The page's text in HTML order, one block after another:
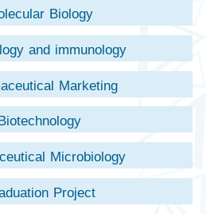
Biology
and immunology
Marketing
Microbiology
Project